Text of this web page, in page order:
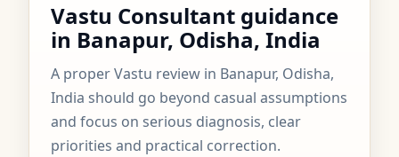
Vastu Consultant guidance
in Banapur, Odisha, India
A proper Vastu review in Banapur, Odisha,
India should go beyond casual assumptions
and focus on serious diagnosis, clear
priorities and practical correction.